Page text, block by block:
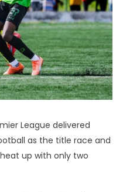
League delivered
as the title race and
up with only two